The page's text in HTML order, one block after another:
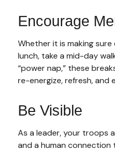
Encourage
Whether it is making
lunch, take a mid-day
“power nap,” these
re-energize, refresh, and
Be Visible
As a leader, your troops
and a human connection